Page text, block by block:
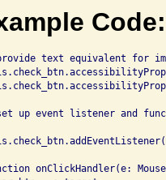
Code:
text equivalent for
up event listener and
onClickHandler(e: